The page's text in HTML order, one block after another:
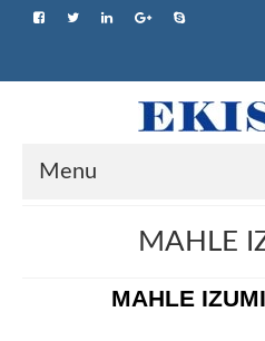
Menu
MAHLE
MAHLE